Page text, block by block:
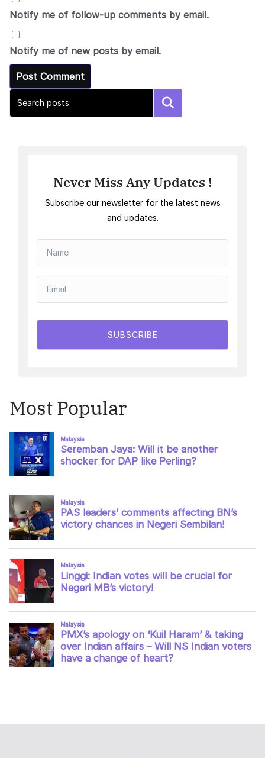
Notify me of follow-up comments by email.
Notify me of new posts by email.
Search
Never Miss Any Updates !
Subscribe our newsletter for the latest news
and updates.
SUBSCRIBE
Most Popular